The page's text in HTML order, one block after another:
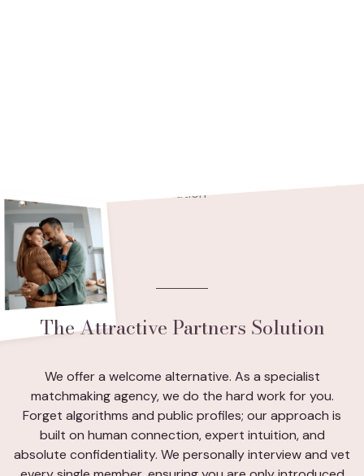
The Attractive Partners Solution
We offer a welcome alternative. As a specialist
matchmaking agency, we do the hard work for you.
Forget algorithms and public profiles; our approach is
built on human connection, expert intuition, and
absolute confidentiality. We personally interview and vet